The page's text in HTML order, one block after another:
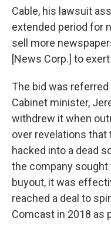
Cable, his lawsuit
extended period for
sell more
[News Corp.] to
The bid was
Cabinet minister,
withdrew it when
over revelations that
hacked into a dead
the company
buyout, it was
reached a deal to
Comcast in 2018 as